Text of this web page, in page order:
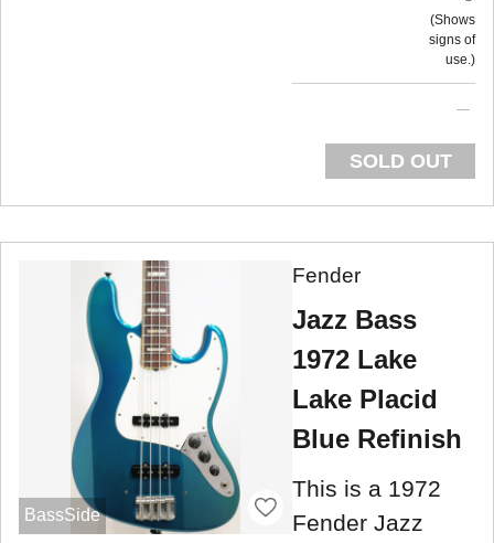
Shows
signs of
use.
SOLD OUT
BassSide
Fender
Jazz Bass
1972 Lake
Lake Placid
Blue Refinish
This is a 1972
Fender Jazz